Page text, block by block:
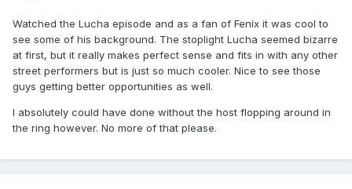
Watched the Lucha episode and as a fan of Fenix it was cool to
see some of his background. The stoplight Lucha seemed bizarre
at first, but it really makes perfect sense and fits in with any other
street performers but is just so much cooler. Nice to see those
guys getting better opportunities as well.
I absolutely could have done without the host flopping around in
the ring however. No more of that please.